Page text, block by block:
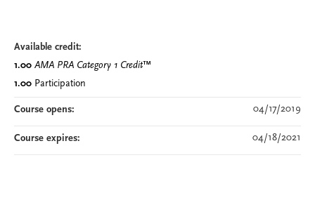
Available credit:
1.00 AMA PRA Category 1 Credit™
1.00 Participation
Course opens: 04/17/2019
Course expires: 04/18/2021